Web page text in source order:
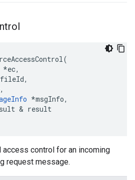
(
*ec,
,
,
*msgInfo,
& result
control for an incoming
request message.